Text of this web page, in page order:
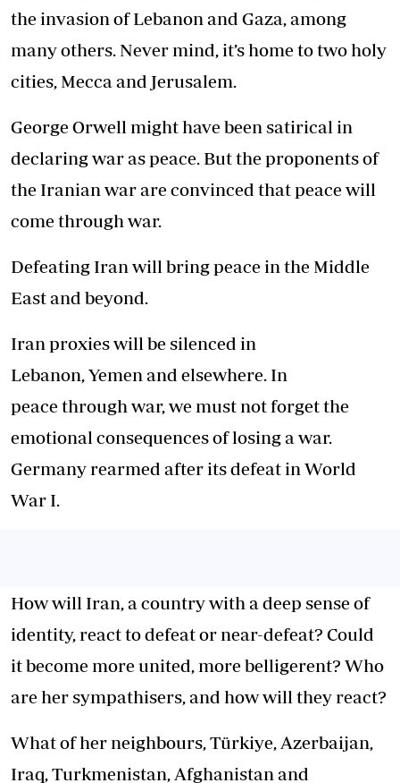
the invasion of Lebanon and Gaza, among
many others. Never mind, it’s home to two holy
cities, Mecca and Jerusalem.
George Orwell might have been satirical in
declaring war as peace. But the proponents of
the Iranian war are convinced that peace will
come through war.
Defeating Iran will bring peace in the Middle
East and beyond.
Iran proxies will be silenced in
Lebanon, Yemen and elsewhere. In
peace through war, we must not forget the
emotional consequences of losing a war.
Germany rearmed after its defeat in World
War I.
How will Iran, a country with a deep sense of
identity, react to defeat or near-defeat? Could
it become more united, more belligerent? Who
are her sympathisers, and how will they react?
What of her neighbours, Türkiye, Azerbaijan,
Iraq, Turkmenistan, Afghanistan and